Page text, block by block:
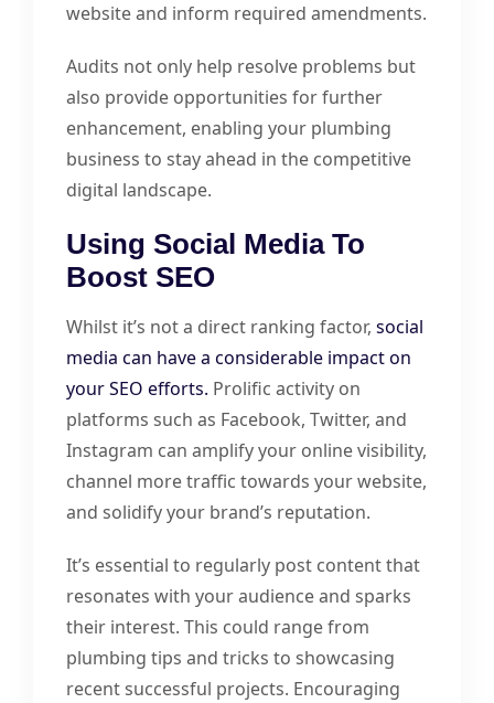
website and inform required amendments.
Audits not only help resolve problems but
also provide opportunities for further
enhancement, enabling your plumbing
business to stay ahead in the competitive
digital landscape.
Using Social Media To
Boost SEO
Whilst it’s not a direct ranking factor, social
media can have a considerable impact on
your SEO efforts. Prolific activity on
platforms such as Facebook, Twitter, and
Instagram can amplify your online visibility,
channel more traffic towards your website,
and solidify your brand’s reputation.
It’s essential to regularly post content that
resonates with your audience and sparks
their interest. This could range from
plumbing tips and tricks to showcasing
recent successful projects. Encouraging